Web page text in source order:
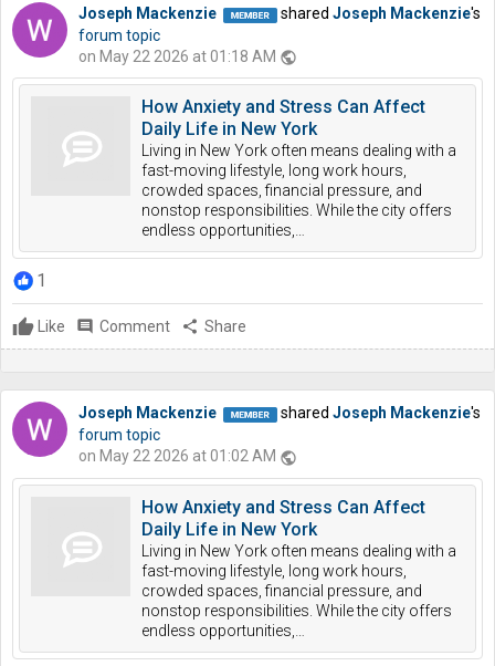
Joseph Mackenzie shared Joseph Mackenzie's
forum topic
on May 22 2026 at 01:18 AM public
How Anxiety and Stress Can Affect
Daily Life in New York
Living in New York often means dealing with a
fast-moving lifestyle, long work hours,
crowded spaces, financial pressure, and
nonstop responsibilities. While the city offers
endless opportunities,…
1
Like comment Comment share Share
Joseph Mackenzie shared Joseph Mackenzie's
forum topic
on May 22 2026 at 01:02 AM public
How Anxiety and Stress Can Affect
Daily Life in New York
Living in New York often means dealing with a
fast-moving lifestyle, long work hours,
crowded spaces, financial pressure, and
nonstop responsibilities. While the city offers
endless opportunities,…